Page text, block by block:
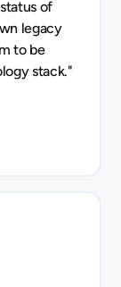
of
legacy
to be
stack."